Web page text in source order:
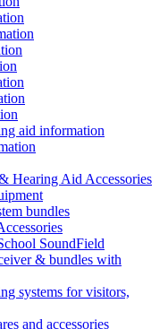
aid information
Hearing Aid Accessories
bundles
SoundField
& bundles with
systems for visitors,
and accessories